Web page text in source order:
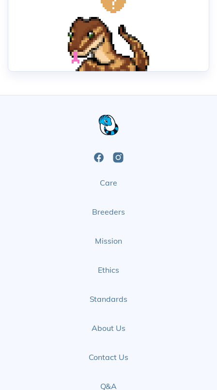
FacebookInstagram
Care
Breeders
Mission
Ethics
Standards
About Us
Contact Us
Q&A